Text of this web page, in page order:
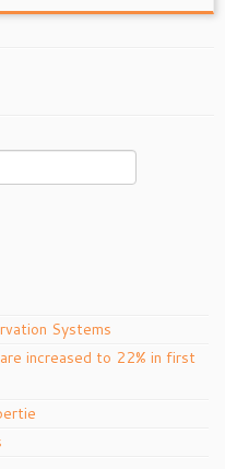
Systems
increased to 22% in first